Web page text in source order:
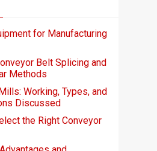
for Manufacturing
Belt Splicing and
Methods
Working, Types, and
Discussed
the Right Conveyor